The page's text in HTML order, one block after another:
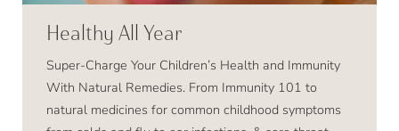
Healthy All Year
Super-Charge Your Children’s Health and Immunity
With Natural Remedies. From Immunity 101 to
natural medicines for common childhood symptoms